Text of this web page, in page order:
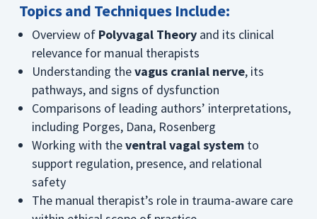
Topics and Techniques Include:
Overview of Polyvagal Theoryand its clinical
relevance for manual therapists
Understanding thevagus cranial nerve, its
pathways, and signs of dysfunction
Comparisons of leading authors’ interpretations,
including Porges, Dana, Rosenberg
Working with theventral vagal systemto
support regulation, presence, and relational
safety
The manual therapist’s role in trauma-aware care